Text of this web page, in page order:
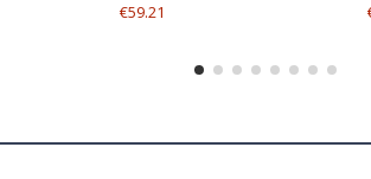
€59.21